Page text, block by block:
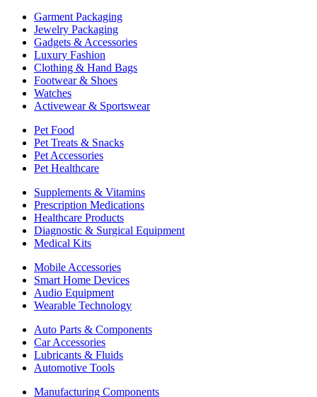
Garment Packaging
Jewelry Packaging
Gadgets & Accessories
Luxury Fashion
Clothing & Hand Bags
Footwear & Shoes
Watches
Activewear & Sportswear
Pet Food
Pet Treats & Snacks
Pet Accessories
Pet Healthcare
Supplements & Vitamins
Prescription Medications
Healthcare Products
Diagnostic & Surgical Equipment
Medical Kits
Mobile Accessories
Smart Home Devices
Audio Equipment
Wearable Technology
Auto Parts & Components
Car Accessories
Lubricants & Fluids
Automotive Tools
Manufacturing Components